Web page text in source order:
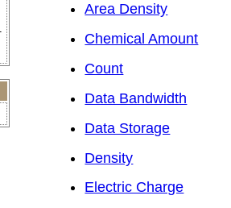
Area Density
Chemical Amount
Count
Data Bandwidth
Data Storage
Density
Electric Charge